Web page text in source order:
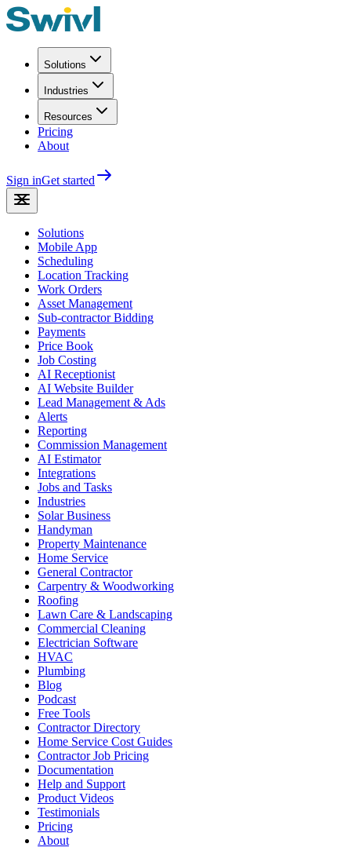
Solutions
Industries
Resources
Pricing
About
Sign inGet started
Solutions
Mobile App
Scheduling
Location Tracking
Work Orders
Asset Management
Sub-contractor Bidding
Payments
Price Book
Job Costing
AI Receptionist
AI Website Builder
Lead Management & Ads
Alerts
Reporting
Commission Management
AI Estimator
Integrations
Jobs and Tasks
Industries
Solar Business
Handyman
Property Maintenance
Home Service
General Contractor
Carpentry & Woodworking
Roofing
Lawn Care & Landscaping
Commercial Cleaning
Electrician Software
HVAC
Plumbing
Blog
Podcast
Free Tools
Contractor Directory
Home Service Cost Guides
Contractor Job Pricing
Documentation
Help and Support
Product Videos
Testimonials
Pricing
About